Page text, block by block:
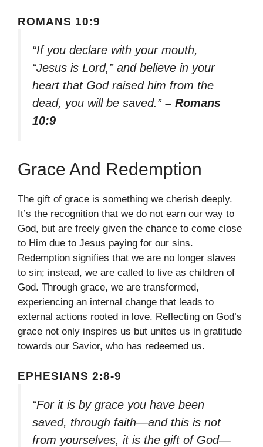
ROMANS 10:9
“If you declare with your mouth,
“Jesus is Lord,” and believe in your
heart that God raised him from the
dead, you will be saved.” – Romans
10:9
Grace And Redemption
The gift of grace is something we cherish deeply.
It’s the recognition that we do not earn our way to
God, but are freely given the chance to come close
to Him due to Jesus paying for our sins.
Redemption signifies that we are no longer slaves
to sin; instead, we are called to live as children of
God. Through grace, we are transformed,
experiencing an internal change that leads to
external actions rooted in love. Reflecting on God’s
grace not only inspires us but unites us in gratitude
towards our Savior, who has redeemed us.
EPHESIANS 2:8-9
“For it is by grace you have been
saved, through faith—and this is not
from yourselves, it is the gift of God—